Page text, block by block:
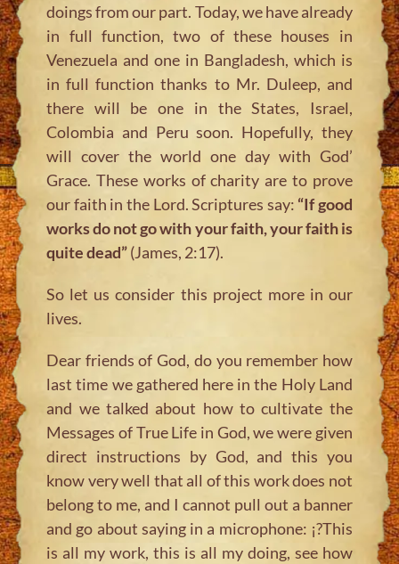
doings from our part. Today, we have already
in full function, two of these houses in
Venezuela and one in Bangladesh, which is
in full function thanks to Mr. Duleep, and
there will be one in the States, Israel,
Colombia and Peru soon. Hopefully, they
will cover the world one day with God’
Grace. These works of charity are to prove
our faith in the Lord. Scriptures say: “If good
works do not go with your faith, your faith is
quite dead”(James, 2:17).
So let us consider this project more in our
lives.
Dear friends of God, do you remember how
last time we gathered here in the Holy Land
and we talked about how to cultivate the
Messages of True Life in God, we were given
direct instructions by God, and this you
know very well that all of this work does not
belong to me, and I cannot pull out a banner
and go about saying in a microphone: ¡?This
is all my work, this is all my doing, see how